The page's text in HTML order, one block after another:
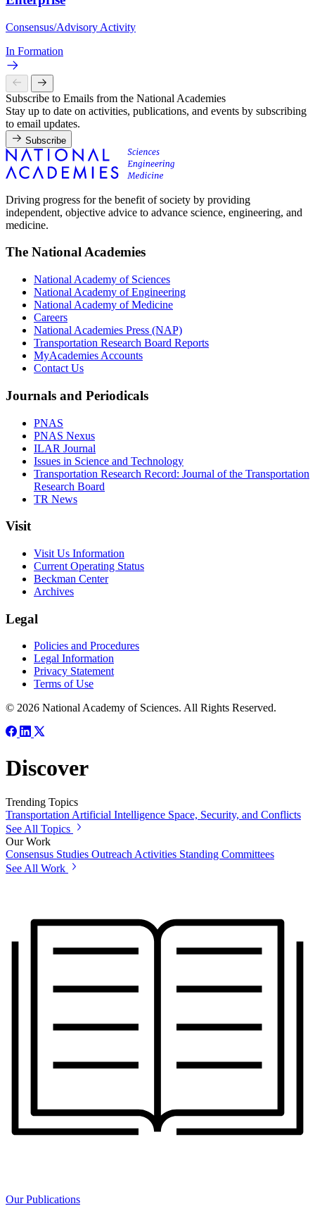
Consensus/Advisory Activity
In Formation
Subscribe to Emails from the National Academies
Stay up to date on activities, publications, and events by subscribing
to email updates.
Subscribe
Driving progress for the benefit of society by providing
independent, objective advice to advance science, engineering, and
medicine.
The National Academies
National Academy of Sciences
National Academy of Engineering
National Academy of Medicine
Careers
National Academies Press (NAP)
Transportation Research Board Reports
MyAcademies Accounts
Contact Us
Journals and Periodicals
PNAS
PNAS Nexus
ILAR Journal
Issues in Science and Technology
Transportation Research Record: Journal of the Transportation
Research Board
TR News
Visit
Visit Us Information
Current Operating Status
Beckman Center
Archives
Legal
Policies and Procedures
Legal Information
Privacy Statement
Terms of Use
© 2026 National Academy of Sciences. All Rights Reserved.
Discover
Trending Topics
Transportation Artificial Intelligence Space, Security, and Conflicts
See All Topics
Our Work
Consensus Studies Outreach Activities Standing Committees
See All Work
Our Publications